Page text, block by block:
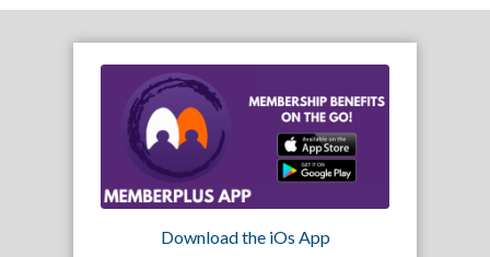
Download the iOs App